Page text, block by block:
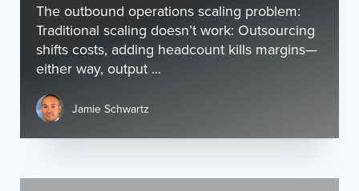
The outbound operations scaling problem:
Traditional scaling doesn’t work: Outsourcing
shifts costs, adding headcount kills margins—
either way, output ...
Jamie Schwartz